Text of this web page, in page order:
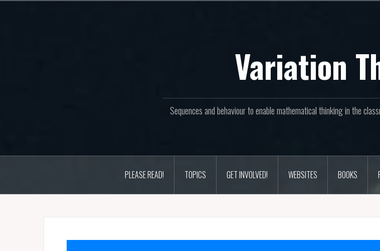
Variation
Sequences and behaviour to enable mathematical thinking in the
PLEASE READ! TOPICS GET INVOLVED! WEBSITES BOOKS